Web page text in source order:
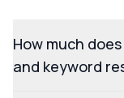
How much
and keyword